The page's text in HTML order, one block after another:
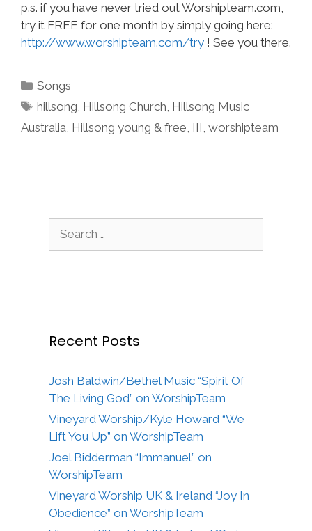
p.s. if you have never tried out Worshipteam.com,
try it FREE for one month by simply going here:
http://www.worshipteam.com/try ! See you there.
Categories
Songs
Tags
hillsong, Hillsong Church, Hillsong Music
Australia, Hillsong young & free, III, worshipteam
Recent Posts
Josh Baldwin/Bethel Music “Spirit Of
The Living God” on WorshipTeam
Vineyard Worship/Kyle Howard “We
Lift You Up” on WorshipTeam
Joel Bidderman “Immanuel” on
WorshipTeam
Vineyard Worship UK & Ireland “Joy In
Obedience” on WorshipTeam